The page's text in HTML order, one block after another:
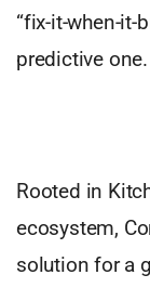
“fix-it-when-it-
predictive one.
Rooted in
ecosystem,
solution for a